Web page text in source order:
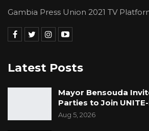
Gambia Press Union 2021 TV
Latest Posts
Mayor Bensouda
Parties to Join
Aug 5, 2026